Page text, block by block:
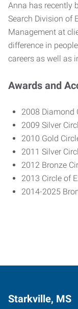
Anna has recently
Search Division of
Management at
difference in
careers as well as
Awards and
2008 Diamond
2009 Silver
2010 Gold
2011 Silver
2012 Bronze
2013 Circle of
2014-2025
Starkville, MS